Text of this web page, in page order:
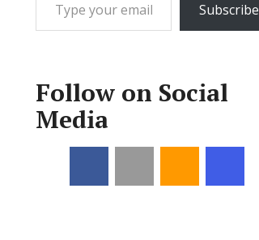
Subscribe
Follow on Social
Media